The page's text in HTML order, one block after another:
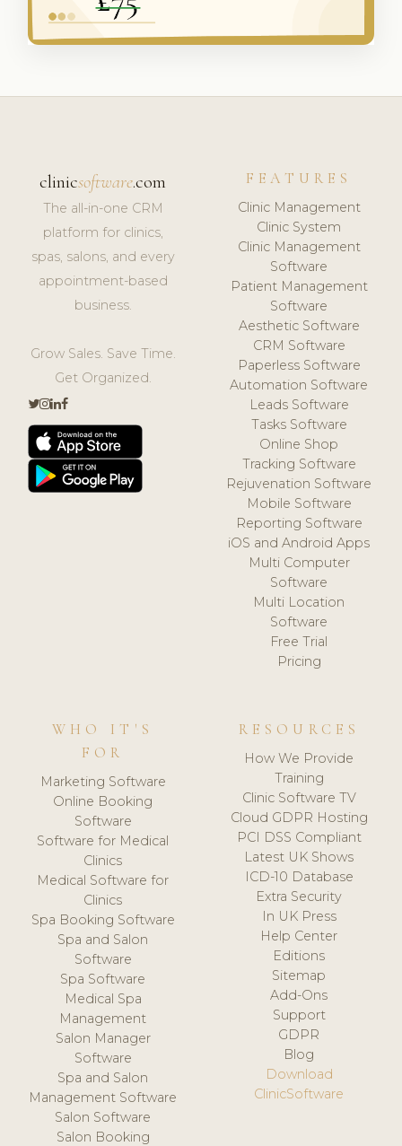
clinicsoftware.com
The all-in-one CRM
platform for clinics,
spas, salons, and every
appointment-based
business.
Grow Sales. Save Time.
Get Organized.
FEATURES
Clinic Management
Clinic System
Clinic Management
Software
Patient Management
Software
Aesthetic Software
CRM Software
Paperless Software
Automation Software
Leads Software
Tasks Software
Online Shop
Tracking Software
Rejuvenation Software
Mobile Software
Reporting Software
iOS and Android Apps
Multi Computer
Software
Multi Location
Software
Free Trial
Pricing
WHO IT'S
FOR
Marketing Software
Online Booking
Software
Software for Medical
Clinics
Medical Software for
Clinics
Spa Booking Software
Spa and Salon
Software
Spa Software
Medical Spa
Management
Salon Manager
Software
Spa and Salon
Management Software
Salon Software
Salon Booking
RESOURCES
How We Provide
Training
Clinic Software TV
Cloud GDPR Hosting
PCI DSS Compliant
Latest UK Shows
ICD-10 Database
Extra Security
In UK Press
Help Center
Editions
Sitemap
Add-Ons
Support
GDPR
Blog
Download
ClinicSoftware